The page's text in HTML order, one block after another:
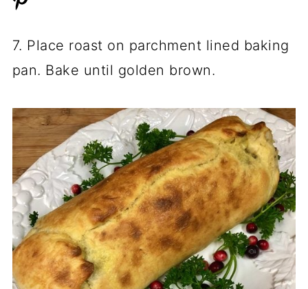
7. Place roast on parchment lined baking
pan. Bake until golden brown.